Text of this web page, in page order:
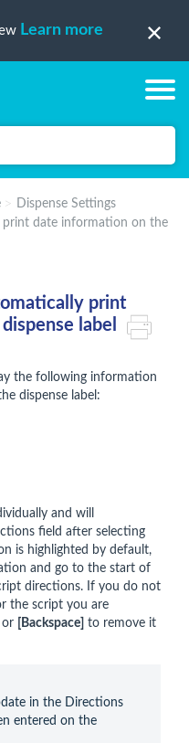
Learn more
Dispense Settings
date information on the
print
label
the following information
dispense label:
and will
field after selecting
is highlighted by default,
and go to the start of
directions. If you do not
the script you are
or [Backspace] to remove it
in the Directions
entered on the